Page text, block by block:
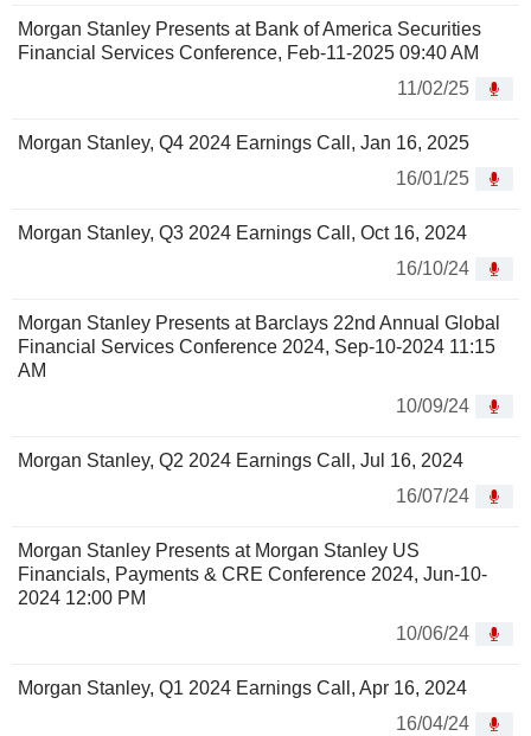
Morgan Stanley Presents at Bank of America Securities
Financial Services Conference, Feb-11-2025 09:40 AM
11/02/25
Morgan Stanley, Q4 2024 Earnings Call, Jan 16, 2025
16/01/25
Morgan Stanley, Q3 2024 Earnings Call, Oct 16, 2024
16/10/24
Morgan Stanley Presents at Barclays 22nd Annual Global
Financial Services Conference 2024, Sep-10-2024 11:15
AM
10/09/24
Morgan Stanley, Q2 2024 Earnings Call, Jul 16, 2024
16/07/24
Morgan Stanley Presents at Morgan Stanley US
Financials, Payments & CRE Conference 2024, Jun-10-
2024 12:00 PM
10/06/24
Morgan Stanley, Q1 2024 Earnings Call, Apr 16, 2024
16/04/24